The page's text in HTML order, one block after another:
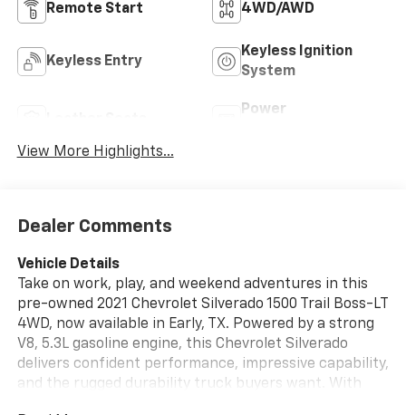
Remote Start 4WD/AWD
Keyless Entry
Keyless Ignition
System
Power
View More Highlights...
Dealer Comments
Vehicle Details
Take on work, play, and weekend adventures in this
pre-owned 2021 Chevrolet Silverado 1500 Trail Boss-LT
4WD, now available in Early, TX. Powered by a strong
V8, 5.3L gasoline engine, this Chevrolet Silverado
delivers confident performance, impressive capability,
and the rugged durability truck buyers want. With